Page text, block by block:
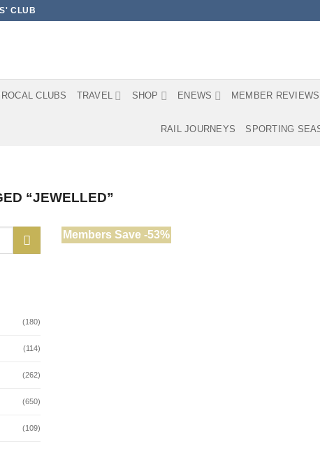
CLUB
CLUBS TRAVEL SHOP ENEWS MEMBER REVIEWS
RAIL JOURNEYS SPORTING
“JEWELLED”
(180)
(114)
(262)
(650)
(109)
Members Save -53%